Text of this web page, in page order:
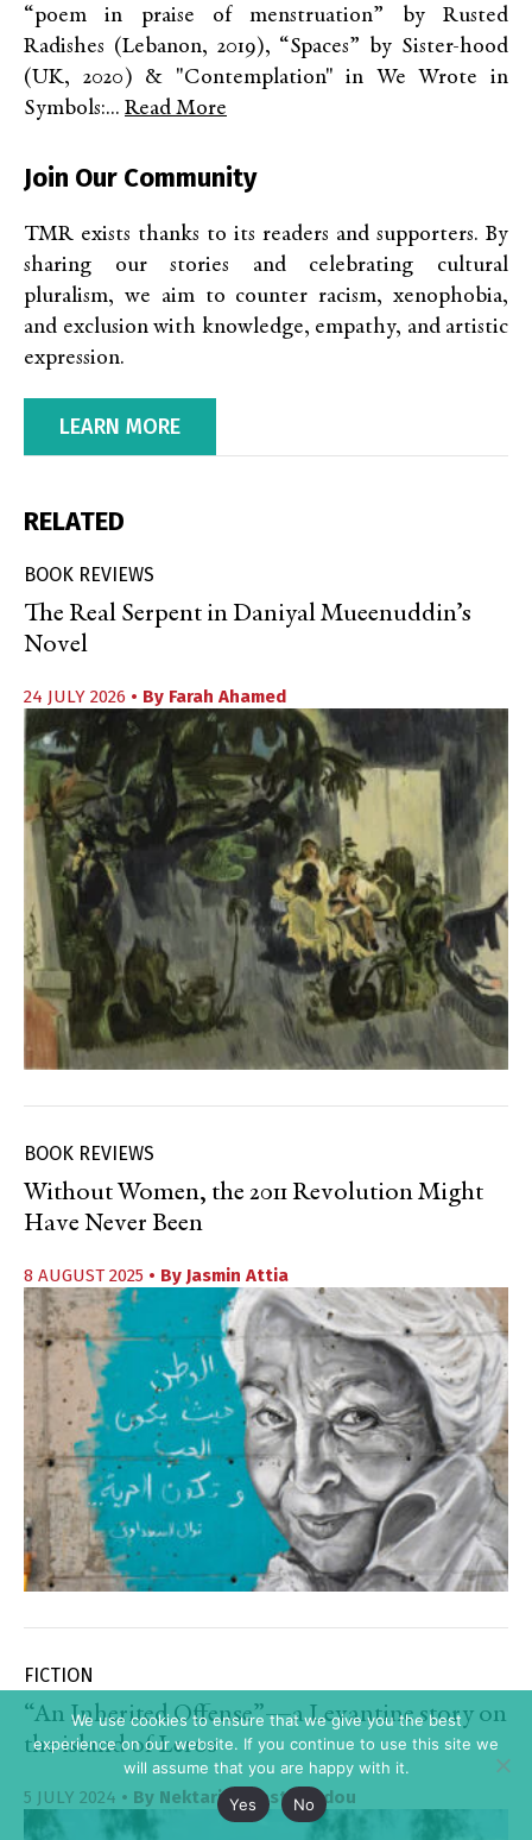
“poem in praise of menstruation” by Rusted
Radishes (Lebanon, 2019), “Spaces” by Sister-hood
(UK, 2020) & "Contemplation" in We Wrote in
Symbols:... Read More
Join Our Community
TMR exists thanks to its readers and supporters. By
sharing our stories and celebrating cultural
pluralism, we aim to counter racism, xenophobia,
and exclusion with knowledge, empathy, and artistic
expression.
LEARN MORE
RELATED
BOOK REVIEWS
The Real Serpent in Daniyal Mueenuddin’s
Novel
24 JULY 2026 • By Farah Ahamed
BOOK REVIEWS
Without Women, the 2011 Revolution Might
Have Never Been
8 AUGUST 2025 • By Jasmin Attia
FICTION
“An Inherited Offense”—a Levantine story on
the island of Leros
5 JULY 2024 • By Nektaria Anastasiadou
We use cookies to ensure that we give you the best
experience on our website. If you continue to use this site we
will assume that you are happy with it.
Yes
No